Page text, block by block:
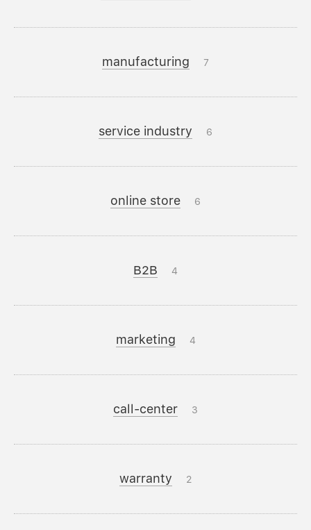
manufacturing 7
service industry 6
online store 6
B2B 4
marketing 4
call-center 3
warranty 2